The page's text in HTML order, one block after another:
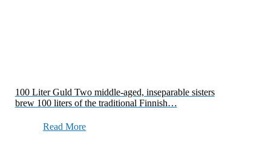
100 Liter Guld Two middle-aged, inseparable sisters
brew 100 liters of the traditional Finnish…
Read More